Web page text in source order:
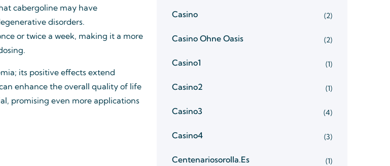
cabergoline may have
disorders.
or twice a week, making it a more
its positive effects extend
enhance the overall quality of life
promising even more applications
Casino (2)
Casino Ohne Oasis (2)
Casino1 (1)
Casino2 (1)
Casino3 (4)
Casino4 (3)
Centenariosorolla.es (1)